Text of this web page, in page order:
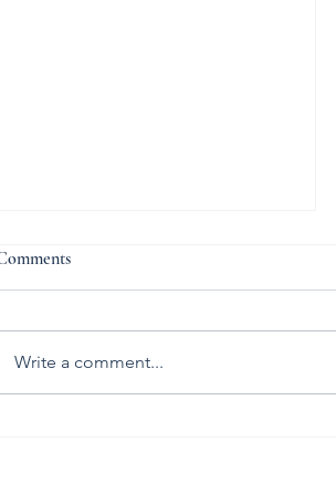
The Marriage
Write a comment...